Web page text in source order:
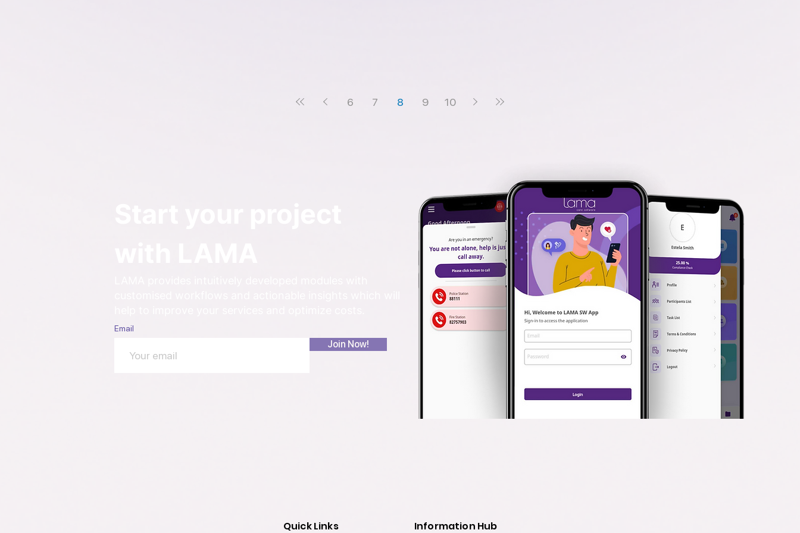
6 7 8 9 10
Email
Join Now!
Quick Links Information Hub